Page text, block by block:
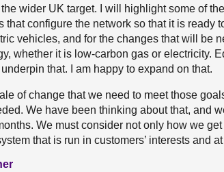
wider UK target. I will highlight some of
that configure the network so that it is ready
vehicles, and for the changes that will be
whether it is low-carbon gas or electricity.
that. I am happy to expand on that.
of change that we need to meet those
We have been thinking about that, and
We must consider not only how we
that is run in customers’ interests and